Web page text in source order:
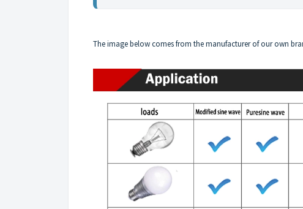
The image below comes from the manufacturer of our own